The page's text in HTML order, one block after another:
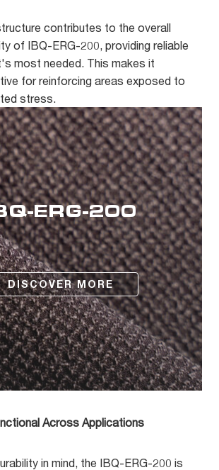
contributes to the overall
of IBQ-ERG-200, providing reliable
most needed. This makes it
for reinforcing areas exposed to
stress.
ERG-200
DISCOVER MORE
Across Applications
in mind, the IBQ-ERG-200 is